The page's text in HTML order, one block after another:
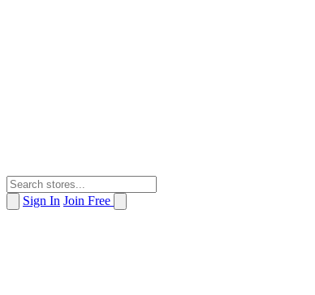
Sign In Join Free